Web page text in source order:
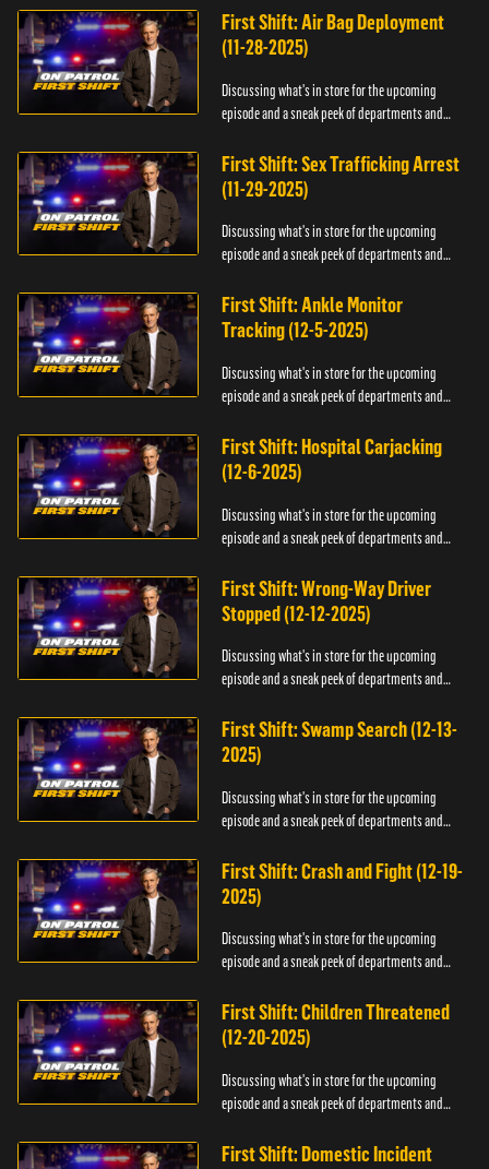
First Shift: Air Bag Deployment
(11-28-2025)
Discussing what's in store for the upcoming
episode and a sneak peek of departments and
First Shift: Sex Trafficking Arrest
(11-29-2025)
Discussing what's in store for the upcoming
episode and a sneak peek of departments and
First Shift: Ankle Monitor
Tracking (12-5-2025)
Discussing what's in store for the upcoming
episode and a sneak peek of departments and
First Shift: Hospital Carjacking
(12-6-2025)
Discussing what's in store for the upcoming
episode and a sneak peek of departments and
First Shift: Wrong-Way Driver
Stopped (12-12-2025)
Discussing what's in store for the upcoming
episode and a sneak peek of departments and
First Shift: Swamp Search (12-13-
2025)
Discussing what's in store for the upcoming
episode and a sneak peek of departments and
First Shift: Crash and Fight (12-19-
2025)
Discussing what's in store for the upcoming
episode and a sneak peek of departments and
First Shift: Children Threatened
(12-20-2025)
Discussing what's in store for the upcoming
episode and a sneak peek of departments and
First Shift: Domestic Incident